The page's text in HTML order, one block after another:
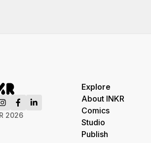
2026
Explore
About INKR
Comics
Studio
Publish